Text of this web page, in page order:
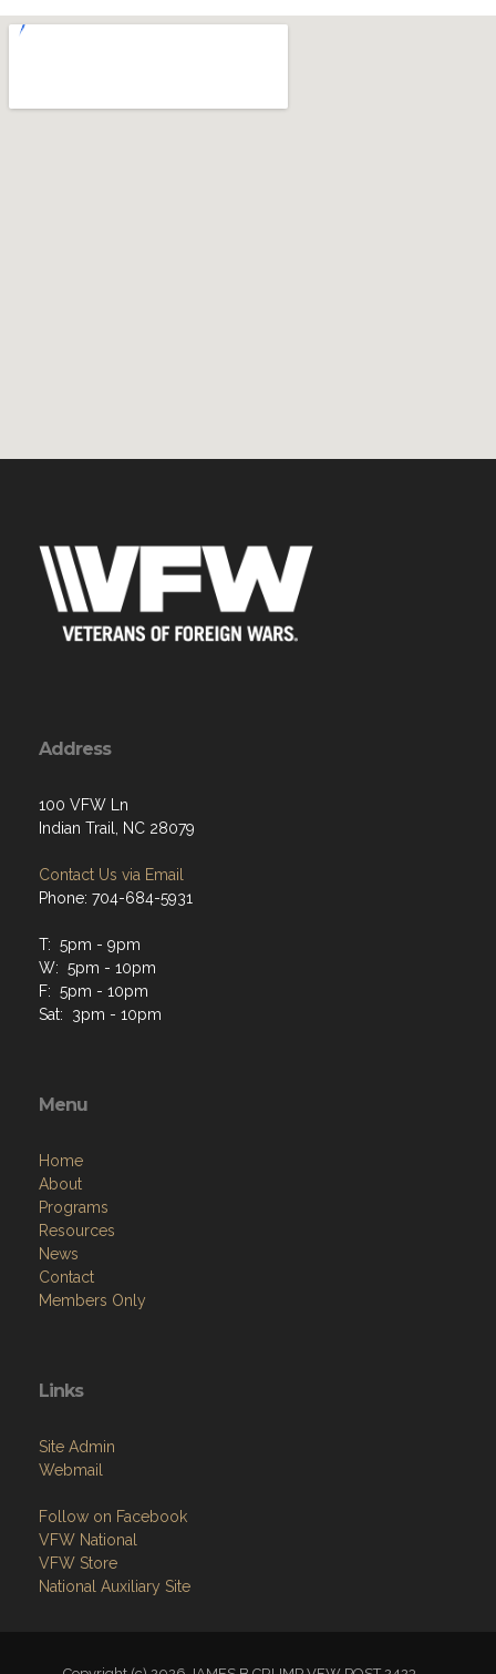
Address
100 VFW Ln
Indian Trail, NC 28079
Contact Us via Email
Phone: 704-684-5931
T: 5pm - 9pm
W: 5pm - 10pm
F: 5pm - 10pm
Sat: 3pm - 10pm
Menu
Home
About
Programs
Resources
News
Contact
Members Only
Links
Site Admin
Webmail
Follow on Facebook
VFW National
VFW Store
National Auxiliary Site